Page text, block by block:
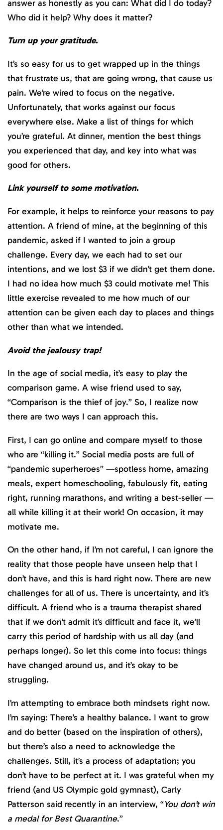
answer as honestly as you can: What did I do today?
Who did it help? Why does it matter?
Turn up your gratitude.
It’s so easy for us to get wrapped up in the things
that frustrate us, that are going wrong, that cause us
pain. We’re wired to focus on the negative.
Unfortunately, that works against our focus
everywhere else. Make a list of things for which
you’re grateful. At dinner, mention the best things
you experienced that day, and key into what was
good for others.
Link yourself to some motivation.
For example, it helps to reinforce your reasons to pay
attention. A friend of mine, at the beginning of this
pandemic, asked if I wanted to join a group
challenge. Every day, we each had to set our
intentions, and we lost $3 if we didn’t get them done.
I had no idea how much $3 could motivate me! This
little exercise revealed to me how much of our
attention can be given each day to places and things
other than what we intended.
Avoid the jealousy trap!
In the age of social media, it’s easy to play the
comparison game. A wise friend used to say,
“Comparison is the thief of joy.” So, I realize now
there are two ways I can approach this.
First, I can go online and compare myself to those
who are “killing it.” Social media posts are full of
“pandemic superheroes” —spotless home, amazing
meals, expert homeschooling, fabulously fit, eating
right, running marathons, and writing a best-seller —
all while killing it at their work! On occasion, it may
motivate me.
On the other hand, if I’m not careful, I can ignore the
reality that those people have unseen help that I
don’t have, and this is hard right now. There are new
challenges for all of us. There is uncertainty, and it’s
difficult. A friend who is a trauma therapist shared
that if we don’t admit it’s difficult and face it, we’ll
carry this period of hardship with us all day (and
perhaps longer). So let this come into focus: things
have changed around us, and it’s okay to be
struggling.
I’m attempting to embrace both mindsets right now.
I’m saying: There’s a healthy balance. I want to grow
and do better (based on the inspiration of others),
but there’s also a need to acknowledge the
challenges. Still, it’s a process of adaptation; you
don’t have to be perfect at it. I was grateful when my
friend (and US Olympic gold gymnast), Carly
Patterson said recently in an interview, “You don’t win
a medal for Best Quarantine.”